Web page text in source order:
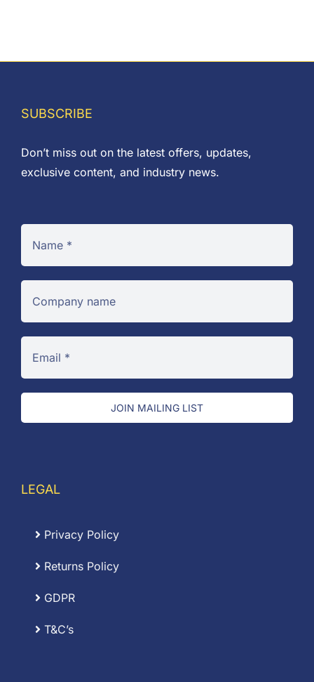
SUBSCRIBE
Don’t miss out on the latest offers, updates,
exclusive content, and industry news.
JOIN MAILING LIST
LEGAL
Privacy Policy
Returns Policy
GDPR
T&C’s